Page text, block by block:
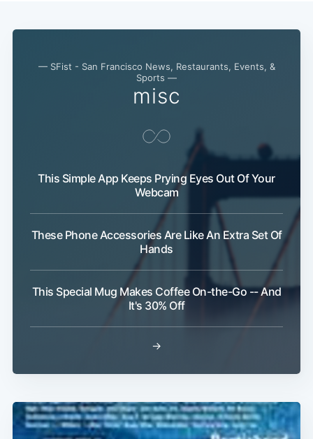
— SFist - San Francisco News, Restaurants, Events, &
Sports —
misc
This Simple App Keeps Prying Eyes Out Of Your
Webcam
These Phone Accessories Are Like An Extra Set Of
Hands
This Special Mug Makes Coffee On-the-Go -- And
It's 30% Off
→